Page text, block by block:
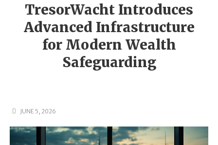
TresorWacht Introduces
Advanced Infrastructure
for Modern Wealth
Safeguarding
JUNE 5, 2026